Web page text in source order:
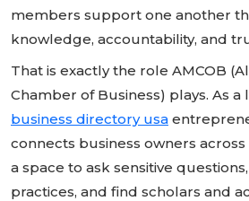
members support one another
knowledge, accountability, and
That is exactly the role AMCOB
Chamber of Business) plays. As a
business directory usa
connects business owners
a space to ask sensitive
practices, and find scholars and